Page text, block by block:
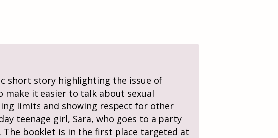
short story highlighting the issue of
make it easier to talk about sexual
limits and showing respect for other
teenage girl, Sara, who goes to a party
The booklet is in the first place targeted at